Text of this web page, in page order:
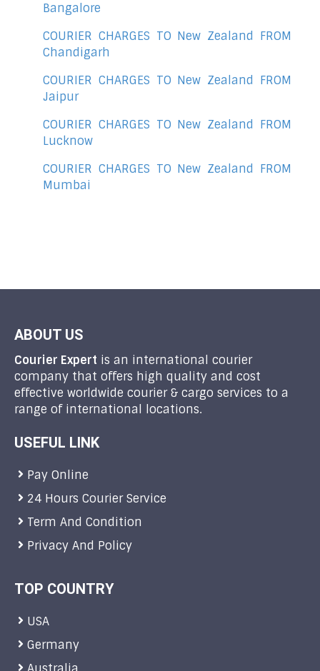
Bangalore
COURIER CHARGES TO New Zealand FROM
Chandigarh
COURIER CHARGES TO New Zealand FROM
Jaipur
COURIER CHARGES TO New Zealand FROM
Lucknow
COURIER CHARGES TO New Zealand FROM
Mumbai
ABOUT US
Courier Expert is an international courier
company that offers high quality and cost
effective worldwide courier & cargo services to a
range of international locations.
USEFUL LINK
Pay Online
24 Hours Courier Service
Term And Condition
Privacy And Policy
TOP COUNTRY
USA
Germany